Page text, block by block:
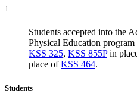
1
Students accepted into the
Physical Education program
KSS 325, KSS 855Pin
place ofKSS 464.
Students